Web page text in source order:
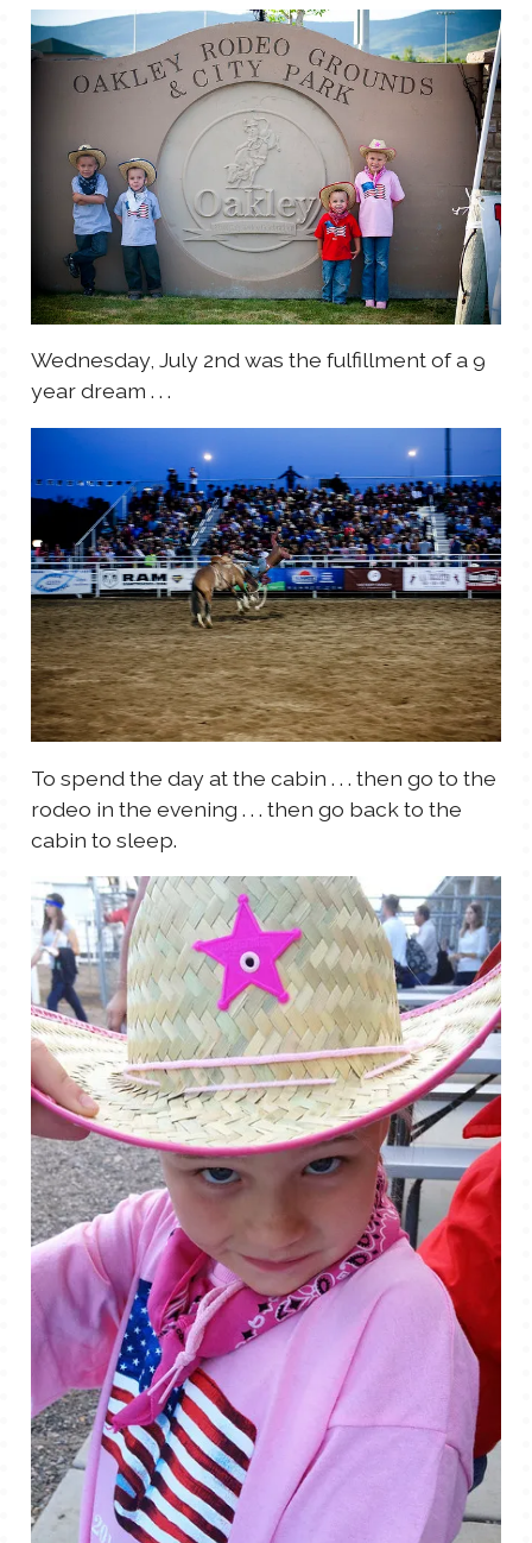
TALES FOR TUESDAYS
THINGS THAT I THINK ABOUT
THE WOMEN
WYATT
Wednesday, July 2nd was the fulfillment of a 9
year dream . . .
To spend the day at the cabin . . . then go to the
rodeo in the evening . . . then go back to the
cabin to sleep.